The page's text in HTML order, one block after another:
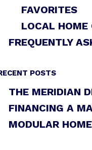
FAVORITES
LOCAL HOME
FREQUENTLY
POSTS
THE MERIDIAN
FINANCING A
MODULAR HOME